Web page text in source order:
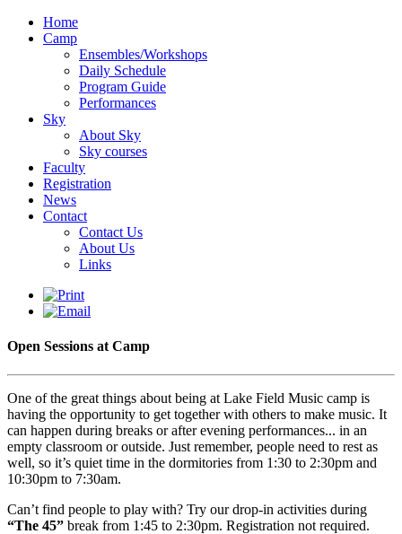
Home
Camp
Ensembles/Workshops
Daily Schedule
Program Guide
Performances
Sky
About Sky
Sky courses
Faculty
Registration
News
Contact
Contact Us
About Us
Links
Open Sessions at Camp
One of the great things about being at Lake Field Music camp is
having the opportunity to get together with others to make music. It
can happen during breaks or after evening performances... in an
empty classroom or outside. Just remember, people need to rest as
well, so it’s quiet time in the dormitories from 1:30 to 2:30pm and
10:30pm to 7:30am.
Can’t find people to play with? Try our drop-in activities during
“The 45” break from 1:45 to 2:30pm. Registration not required.